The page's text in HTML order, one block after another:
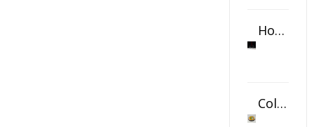
Horizontal Oval Crystal Ornament
Color Logo Printed Crystal Coaster